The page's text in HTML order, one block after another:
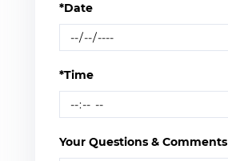
*Date
*Time
Your Questions & Comments